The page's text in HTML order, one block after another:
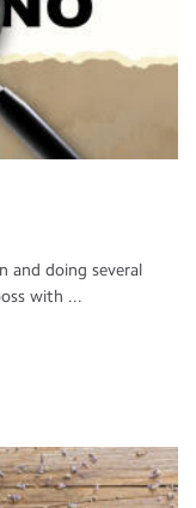
and doing several
with ...